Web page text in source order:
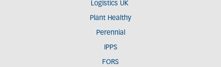
Logistics UK
Plant Healthy
Perennial
IPPS
FORS